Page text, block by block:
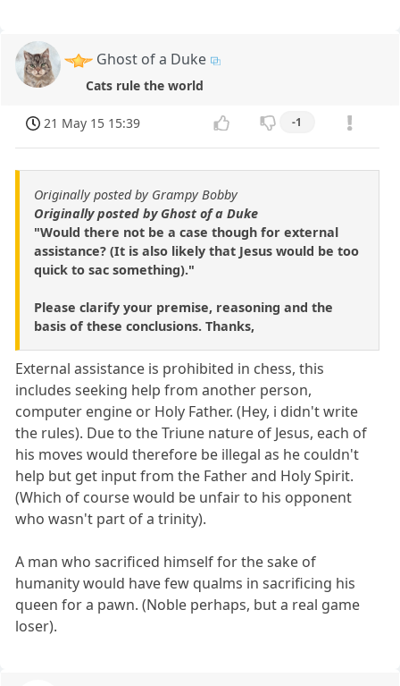
Ghost of a Duke
Cats rule the world
21 May 15 15:39 -1
Originally posted by Grampy Bobby
Originally posted by Ghost of a Duke
"Would there not be a case though for external
assistance? (It is also likely that Jesus would be too
quick to sac something)."
Please clarify your premise, reasoning and the
basis of these conclusions. Thanks,
External assistance is prohibited in chess, this
includes seeking help from another person,
computer engine or Holy Father. (Hey, i didn't write
the rules). Due to the Triune nature of Jesus, each of
his moves would therefore be illegal as he couldn't
help but get input from the Father and Holy Spirit.
(Which of course would be unfair to his opponent
who wasn't part of a trinity).
A man who sacrificed himself for the sake of
humanity would have few qualms in sacrificing his
queen for a pawn. (Noble perhaps, but a real game
loser).